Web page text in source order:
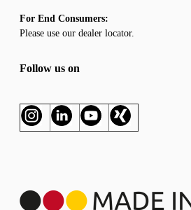
For End Consumers:
Please use our dealer locator.
Follow us on